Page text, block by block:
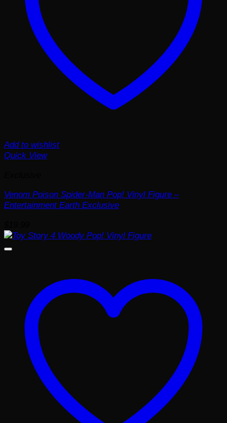
Add to wishlist
Quick View
Venom Poison Spider-Man Pop! Vinyl Figure –
Entertainment Earth Exclusive